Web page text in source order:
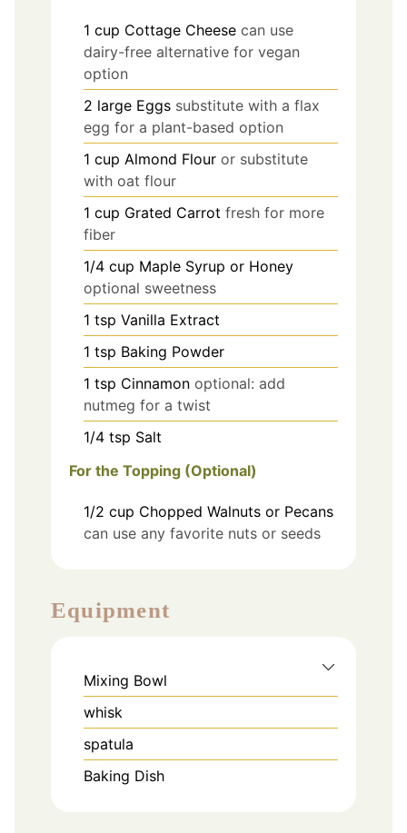
1 cup Cottage Cheese can use
dairy-free alternative for vegan
option
2 large Eggs substitute with a flax
egg for a plant-based option
1 cup Almond Flour or substitute
with oat flour
1 cup Grated Carrot fresh for more
fiber
1/4 cup Maple Syrup or Honey
optional sweetness
1 tsp Vanilla Extract
1 tsp Baking Powder
1 tsp Cinnamon optional: add
nutmeg for a twist
1/4 tsp Salt
For the Topping (Optional)
1/2 cup Chopped Walnuts or Pecans
can use any favorite nuts or seeds
Equipment
Mixing Bowl
whisk
spatula
Baking Dish